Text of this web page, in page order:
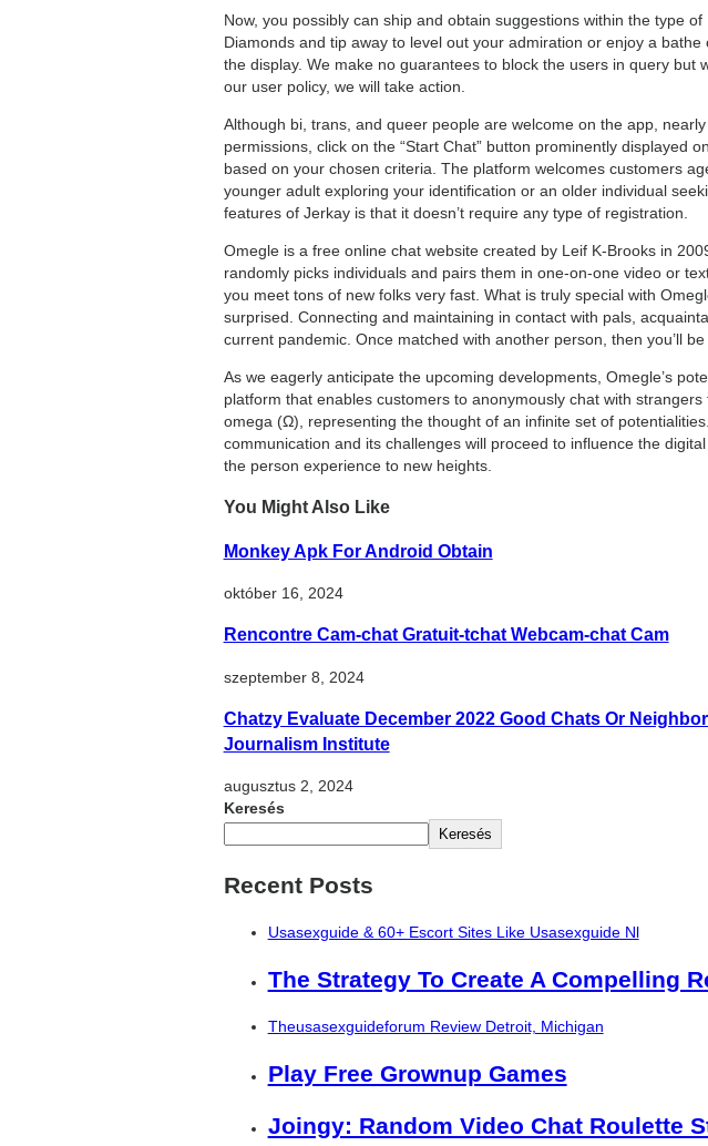
Now, you possibly can ship and obtain suggestions within the type
Diamonds and tip away to level out your admiration or enjoy a
the display. We make no guarantees to block the users in query
our user policy, we will take action.
Although bi, trans, and queer people are welcome on the app,
permissions, click on the “Start Chat” button prominently displayed
based on your chosen criteria. The platform welcomes customers
younger adult exploring your identification or an older individual
features of Jerkay is that it doesn’t require any type of registration.
Omegle is a free online chat website created by Leif K-Brooks in
randomly picks individuals and pairs them in one-on-one video or
you meet tons of new folks very fast. What is truly special with
surprised. Connecting and maintaining in contact with pals,
current pandemic. Once matched with another person, then you’ll
As we eagerly anticipate the upcoming developments, Omegle’s
platform that enables customers to anonymously chat with
omega (Ω), representing the thought of an infinite set of
communication and its challenges will proceed to influence the
the person experience to new heights.
You Might Also Like
Monkey Apk For Android Obtain
október 16, 2024
Rencontre Cam-chat Gratuit-tchat Webcam-chat Cam
szeptember 8, 2024
Chatzy Evaluate December 2022 Good Chats Or
Journalism Institute
augusztus 2, 2024
Keresés
Keresés
Recent Posts
Usasexguide & 60+ Escort Sites Like Usasexguide Nl
The Strategy To Create A Compelling
Theusasexguideforum Review Detroit, Michigan
Play Free Grownup Games
Joingy: Random Video Chat Roulette